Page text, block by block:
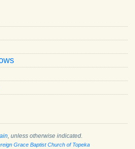
, unless otherwise indicated.
Grace Baptist Church of Topeka